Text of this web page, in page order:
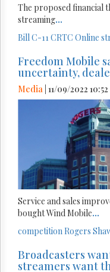
The proposed financial
streaming...
Bill C-11CRTC Online
Freedom Mobile
uncertainty,
Media | 11/09/2022
Service and sales
bought Wind Mobile...
competitionRogers
Broadcasters
streamers want